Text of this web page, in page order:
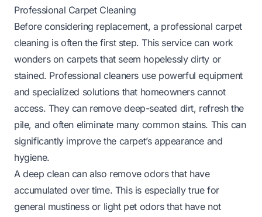
Professional Carpet Cleaning
Before considering replacement, a professional carpet
cleaning is often the first step. This service can work
wonders on carpets that seem hopelessly dirty or
stained. Professional cleaners use powerful equipment
and specialized solutions that homeowners cannot
access. They can remove deep-seated dirt, refresh the
pile, and often eliminate many common stains. This can
significantly improve the carpet’s appearance and
hygiene.
A deep clean can also remove odors that have
accumulated over time. This is especially true for
general mustiness or light pet odors that have not